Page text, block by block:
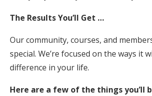
The Results You’ll Get …
Our community, courses, and
special. We’re focused on the ways it
difference in your life.
Here are a few of the things you’ll